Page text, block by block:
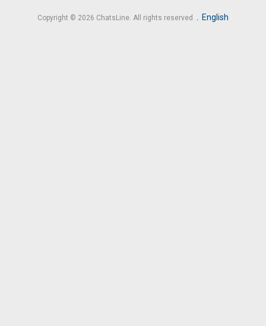
Copyright © 2026 ChatsLine. All rights reserved . English